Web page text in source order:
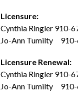
Licensure:
Cynthia Ringler 910-
Jo-Ann Tumilty
Licensure Renewal:
Cynthia Ringler 910-
Jo-Ann Tumilty